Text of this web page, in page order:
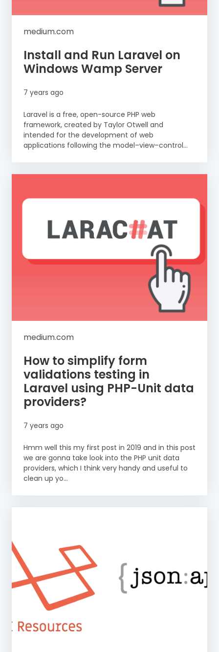
medium.com
Install and Run Laravel on
Windows Wamp Server
7 years ago
Laravel is a free, open-source PHP web
framework, created by Taylor Otwell and
intended for the development of web
applications following the model–view–control...
medium.com
How to simplify form
validations testing in
Laravel using PHP-Unit data
providers?
7 years ago
Hmm well this my first post in 2019 and in this post
we are gonna take look into the PHP unit data
providers, which I think very handy and useful to
clean up yo...